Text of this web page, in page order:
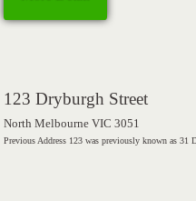
123 Dryburgh Street
North Melbourne VIC 3051
Previous Address 123 was previously known as 31